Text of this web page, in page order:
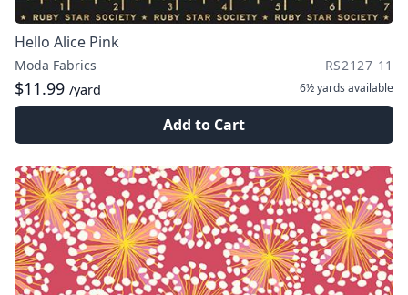
Hello Alice Pink
Moda Fabrics RS2127 11
$11.99 /yard 6½ yards available
Add to Cart